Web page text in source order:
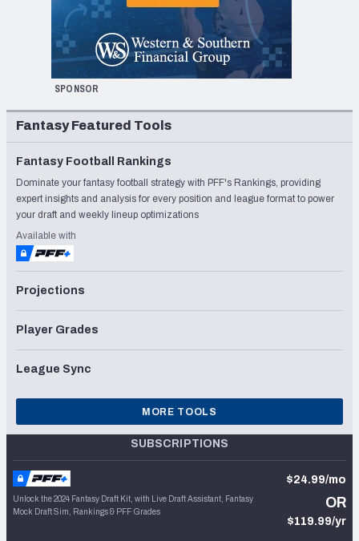
SPONSOR
Fantasy Featured Tools
Fantasy Football Rankings
Dominate your fantasy football strategy with PFF's Rankings, providing
expert insights and analysis for every position and league format to power
your draft and weekly lineup optimizations
Available with
Projections
Player Grades
League Sync
MORE TOOLS
SUBSCRIPTIONS
Unlock the 2024 Fantasy Draft Kit, with Live Draft Assistant, Fantasy
Mock Draft Sim, Rankings & PFF Grades
$24.99/mo
OR
$119.99/yr